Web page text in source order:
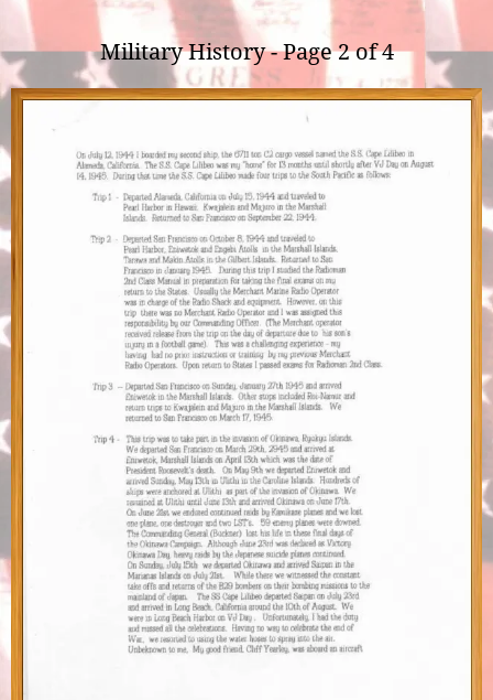
Military History - Page 2 of 4